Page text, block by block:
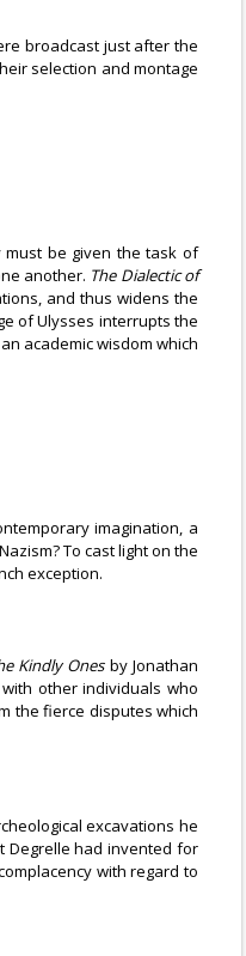
broadcast just after the
selection and montage
must be given the task of
another. The Dialectic of
and thus widens the
of Ulysses interrupts the
academic wisdom which
imagination, a
To cast light on the
exception.
Kindly Onesby Jonathan
other individuals who
the fierce disputes which
excavations he
Degrelle had invented for
with regard to